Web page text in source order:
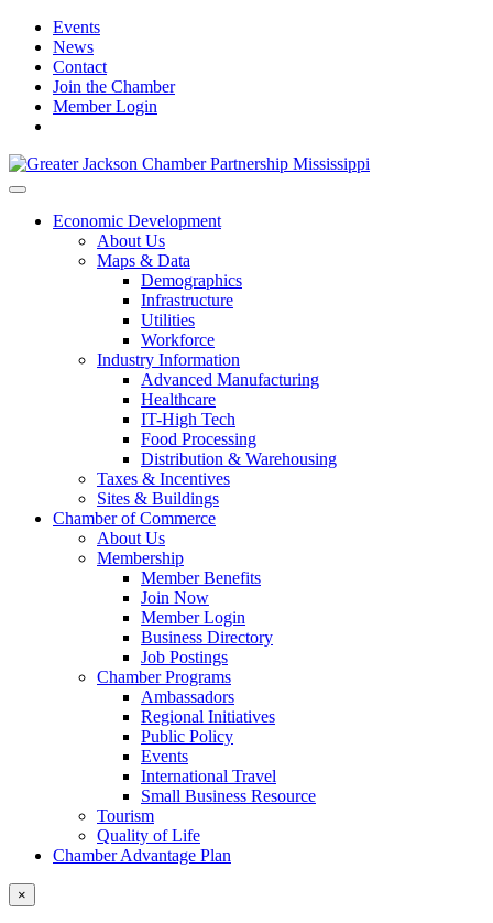
Events
News
Contact
Join the Chamber
Member Login
Economic Development
About Us
Maps & Data
Demographics
Infrastructure
Utilities
Workforce
Industry Information
Advanced Manufacturing
Healthcare
IT-High Tech
Food Processing
Distribution & Warehousing
Taxes & Incentives
Sites & Buildings
Chamber of Commerce
About Us
Membership
Member Benefits
Join Now
Member Login
Business Directory
Job Postings
Chamber Programs
Ambassadors
Regional Initiatives
Public Policy
Events
International Travel
Small Business Resource
Tourism
Quality of Life
Chamber Advantage Plan
×